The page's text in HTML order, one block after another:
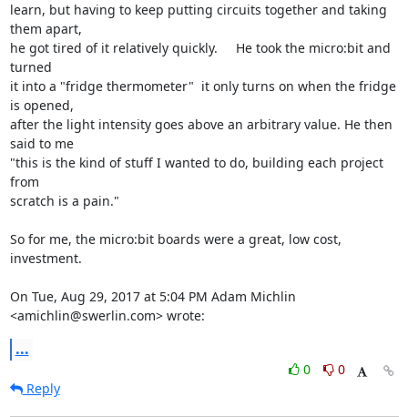
learn, but having to keep putting circuits together and taking
them apart,
he got tired of it relatively quickly.     He took the micro:bit and
turned
it into a "fridge thermometer"  it only turns on when the fridge
is opened,
after the light intensity goes above an arbitrary value. He then
said to me
"this is the kind of stuff I wanted to do, building each project
from
scratch is a pain."
So for me, the micro:bit boards were a great, low cost,
investment.
On Tue, Aug 29, 2017 at 5:04 PM Adam Michlin
<amichlin@swerlin.com> wrote:
...
0
0
Reply